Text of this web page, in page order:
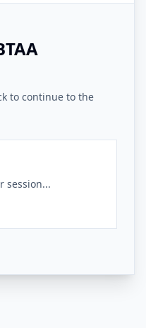
to continue to the
session...